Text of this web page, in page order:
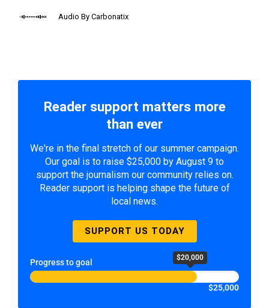
Audio By Carbonatix
Reader support matters more
than ever
We're in the final stretch of our summer campaign.
Our goal is to raise $25,000 by August 9 to
support the journalism our community relies on.
Reader support is helping shape the future of
local news.
SUPPORT US TODAY
Progress to goal $20,000
$25,000